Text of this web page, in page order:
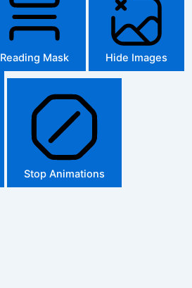
Reading Mask Hide Images
Stop Animations